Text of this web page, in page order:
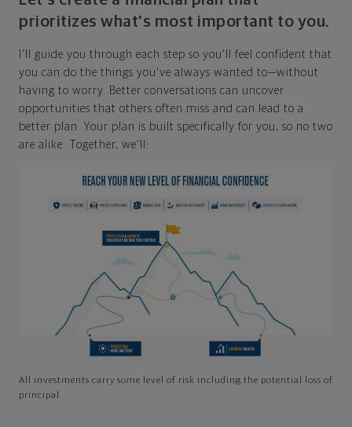
prioritizes what's most important to you.
I'll guide you through each step so you'll feel confident that
you can do the things you've always wanted to—without
having to worry. Better conversations can uncover
opportunities that others often miss and can lead to a
better plan. Your plan is built specifically for you, so no two
are alike. Together, we'll:
All investments carry some level of risk including the potential loss of
principal